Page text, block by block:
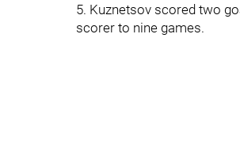
5. Kuznetsov scored two
scorer to nine games.